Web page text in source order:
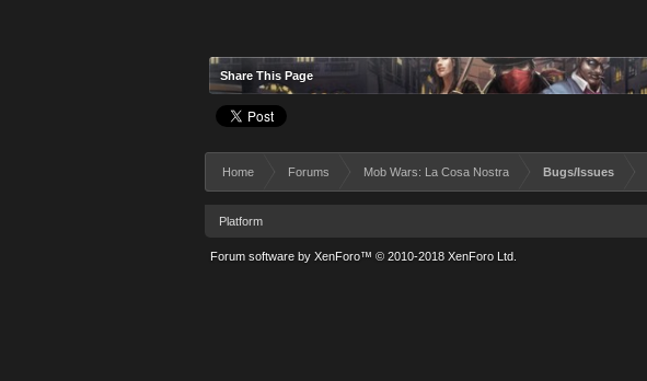
Share This Page
Home Forums Mob Wars: La Cosa Nostra Bugs/Issues
Platform
Forum software by XenForo™ © 2010-2018 XenForo Ltd.